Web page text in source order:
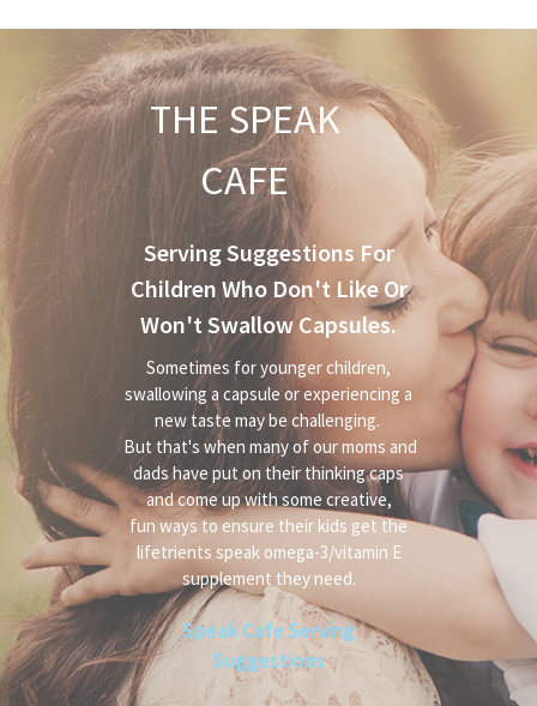
THE SPEAK
CAFE
Serving Suggestions For
Children Who Don't Like Or
Won't Swallow Capsules.
Sometimes for younger children,
swallowing a capsule or experiencing a
new taste may be challenging.
But that's when many of our moms and
dads have put on their thinking caps
and come up with some creative,
fun ways to ensure their kids get the
lifetrients speak omega-3/vitamin E
supplement they need.
Speak Cafe Serving
Suggestions